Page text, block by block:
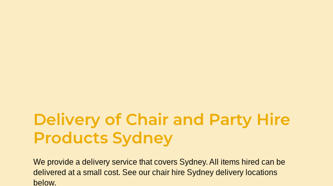
Delivery of Chair and Party Hire
Products Sydney
We provide a delivery service that covers Sydney. All items hired can be
delivered at a small cost. See our chair hire Sydney delivery locations
below.